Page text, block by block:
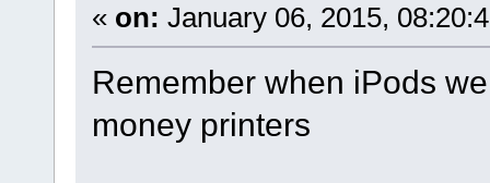
« on: January 06, 2015,
Remember when iPods
money printers